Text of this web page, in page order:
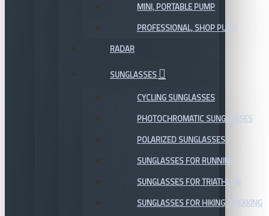
MINI, PORTABLE PUMP
PROFESSIONAL, SHOP PUMP
RADAR
SUNGLASSES
CYCLING SUNGLASSES
PHOTOCHROMATIC SUNGLASSES
POLARIZED SUNGLASSES
SUNGLASSES FOR RUNNING
SUNGLASSES FOR TRIATHLON
SUNGLASSES FOR HIKING, TREKKING